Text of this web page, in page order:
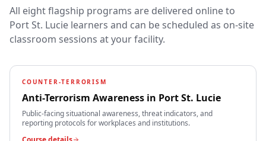
All eight flagship programs are delivered online to
Port St. Lucie learners and can be scheduled as on-site
classroom sessions at your facility.
COUNTER-TERRORISM
Anti-Terrorism Awareness in Port St. Lucie
Public-facing situational awareness, threat indicators, and
reporting protocols for workplaces and institutions.